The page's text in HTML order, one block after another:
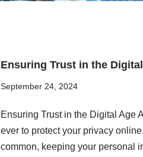
Ensuring Trust in the
September 24, 2024
Ensuring Trust in the Digital Age
ever to protect your privacy
common, keeping your personal